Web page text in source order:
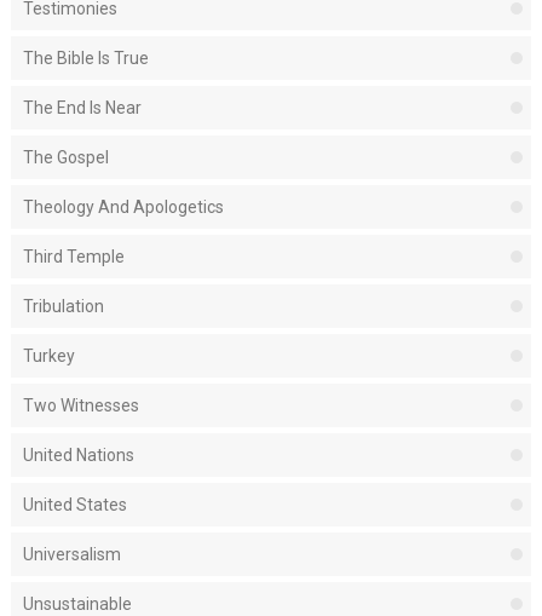
Testimonies
The Bible Is True
The End Is Near
The Gospel
Theology And Apologetics
Third Temple
Tribulation
Turkey
Two Witnesses
United Nations
United States
Universalism
Unsustainable